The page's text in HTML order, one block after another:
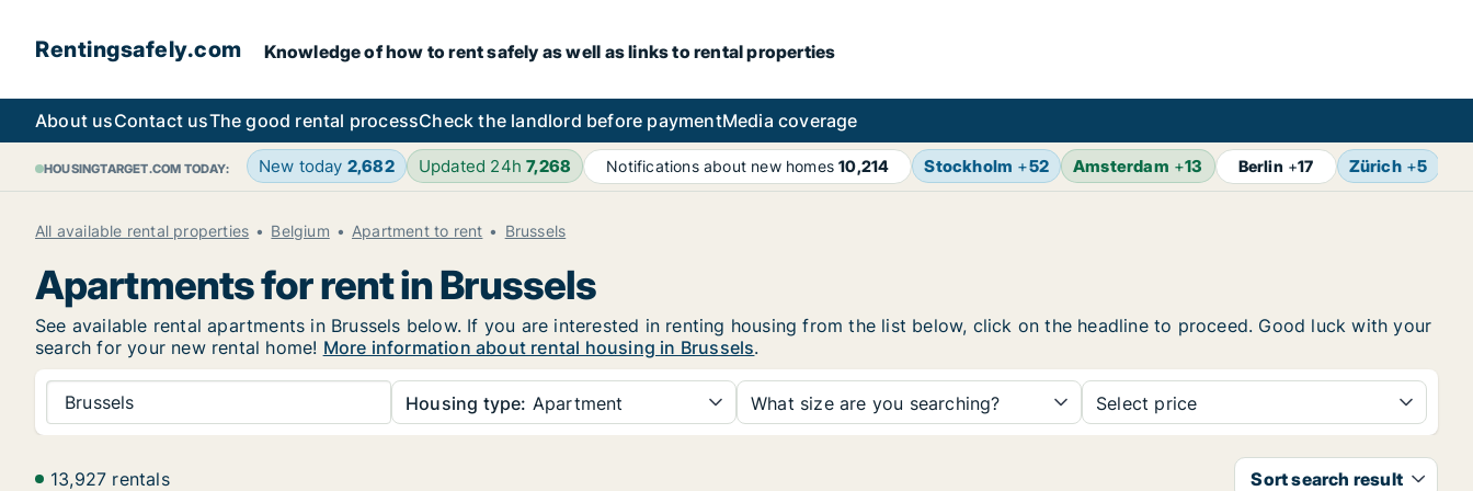
Rentingsafely.com Knowledge of how to rent safely as well as links to rental properties
About usContact usThe good rental processCheck the landlord before paymentMedia coverage
HOUSINGTARGET.COM TODAY: New today 2,682 Updated 24h7,268 Notifications about new homes10,214 Stockholm +52 Amsterdam +13 Berlin +17 Zürich+5
All available rental properties Belgium Apartment to rent Brussels
Apartments for rent in Brussels
See available rental apartments in Brussels below. If you are interested in renting housing from the list below, click on the headline to proceed. Good luck with your
search for your new rental home! More information about rental housing in Brussels.
Brussels Housing type: Apartment What size are you searching? Select price
13,927 rentals Sort search result